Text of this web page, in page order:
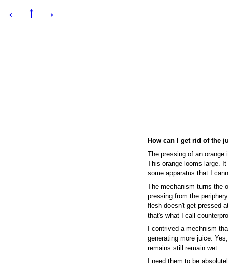
← ↑ →
How can I get rid of the
The pressing of an
This orange looms large.
some apparatus that I
The mechanism turns the
pressing from the
flesh doesn't get pressed
that's what I call
I contrived a mechnism
generating more juice.
remains still remain wet.
I need them to be